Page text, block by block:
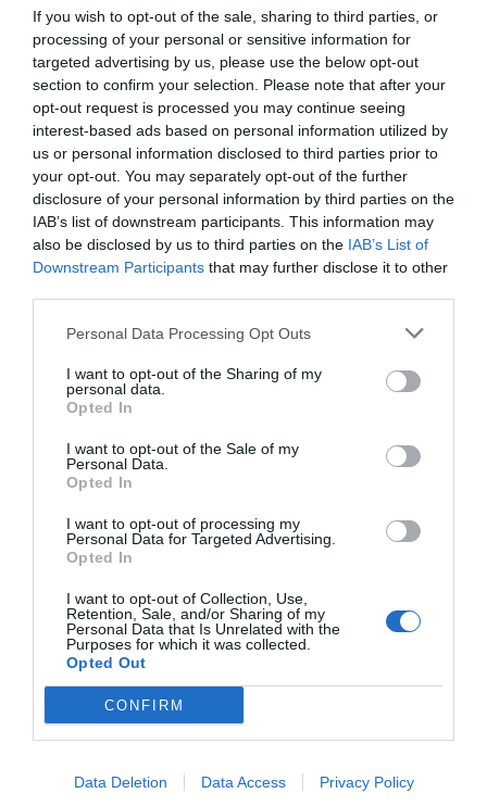
If you wish to opt-out of the sale, sharing to third parties, or
processing of your personal or sensitive information for
targeted advertising by us, please use the below opt-out
section to confirm your selection. Please note that after your
opt-out request is processed you may continue seeing
interest-based ads based on personal information utilized by
us or personal information disclosed to third parties prior to
your opt-out. You may separately opt-out of the further
disclosure of your personal information by third parties on the
IAB’s list of downstream participants. This information may
also be disclosed by us to third parties on the IAB’s List of
Downstream Participants that may further disclose it to other
Personal Data Processing Opt Outs
I want to opt-out of the Sharing of my
personal data.
Opted In
I want to opt-out of the Sale of my
Personal Data.
Opted In
I want to opt-out of processing my
Personal Data for Targeted Advertising.
Opted In
I want to opt-out of Collection, Use,
Retention, Sale, and/or Sharing of my
Personal Data that Is Unrelated with the
Purposes for which it was collected.
Opted Out
CONFIRM
Data Deletion Data Access Privacy Policy
Fantástico 9.4 /10
Hotel Metropol
16.49 km
Excepcional 9.6/10
PRECIO
Oliveto Residence
9.94 km
Excepcional 10
22.48 km
13.59 km
Fabuloso 8.6
¡Este hotel tiene TARIFAS PRIVADAS InItalia Club!
Il Casale Relais
23.51 km